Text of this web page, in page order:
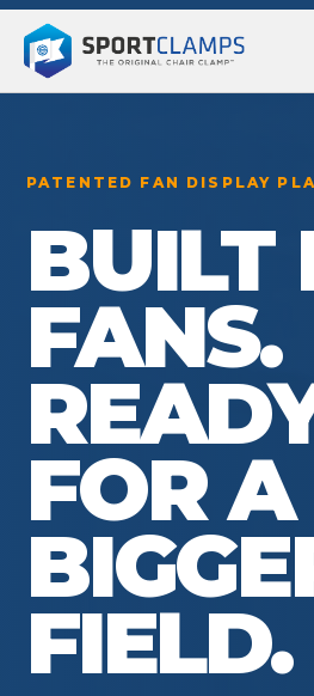
PATENTED FAN DISPLAY
BUILT
FANS.
FOR A
FIELD.